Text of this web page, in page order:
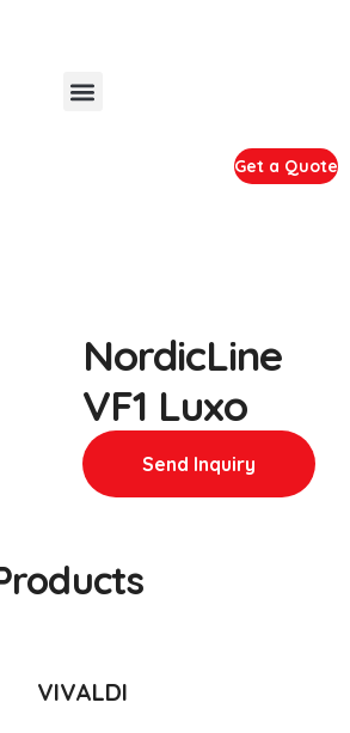
Get a Quote
NordicLine
VF1 Luxo
Send Inquiry
VIVALDI